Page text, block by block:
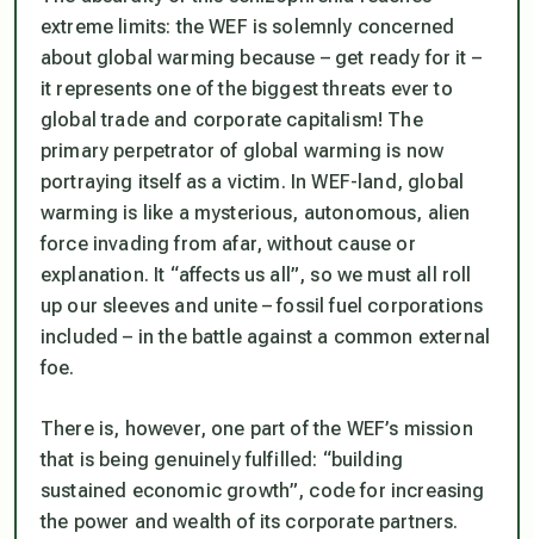
extreme limits: the WEF is solemnly concerned
about global warming because – get ready for it –
it represents one of the biggest threats ever to
global trade and corporate capitalism! The
primary perpetrator of global warming is now
portraying itself as a victim. In WEF-land, global
warming is like a mysterious, autonomous, alien
force invading from afar, without cause or
explanation. It “affects us all”, so we must all roll
up our sleeves and unite – fossil fuel corporations
included – in the battle against a common external
foe.
There is, however, one part of the WEF’s mission
that is being genuinely fulfilled: “building
sustained economic growth”, code for increasing
the power and wealth of its corporate partners.